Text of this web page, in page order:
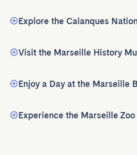
Explore the Calanques
Visit the Marseille History
Enjoy a Day at the Marseille
Experience the Marseille Zoo